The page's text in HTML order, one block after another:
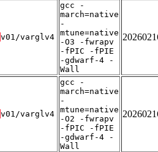
v01/varglv4
gcc -
march=native
-
mtune=native
-O3 -fwrapv
-fPIC -fPIE
-gdwarf-4 -
Wall
v01/varglv4
gcc -
march=native
-
mtune=native
-O2 -fwrapv
-fPIC -fPIE
-gdwarf-4 -
Wall